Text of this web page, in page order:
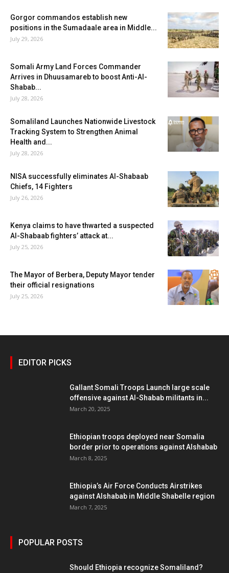
Gorgor commandos establish new
positions in the Sumadaale area in Middle...
July 29, 2026
Somali Army Land Forces Commander
Arrives in Dhuusamareb to boost Anti-Al-
Shabab...
July 28, 2026
Somaliland Launches Nationwide Livestock
Tracking System to Strengthen Animal
Health and...
July 28, 2026
NISA successfully eliminates Al-Shabaab
Chiefs, 14 Fighters
July 26, 2026
Kenya claims to have thwarted a suspected
Al-Shabaab fighters’ attack at...
July 25, 2026
The Mayor of Berbera, Deputy Mayor tender
their official resignations
July 25, 2026
EDITOR PICKS
Gallant Somali Troops Launch large scale
offensive against Al-Shabab militants in...
March 20, 2025
Ethiopian troops deployed near Somalia
border prior to operations against Alshabab
March 8, 2025
Ethiopia’s Air Force Conducts Airstrikes
against Alshabab in Middle Shabelle region
March 7, 2025
POPULAR POSTS
Should Ethiopia recognize Somaliland?